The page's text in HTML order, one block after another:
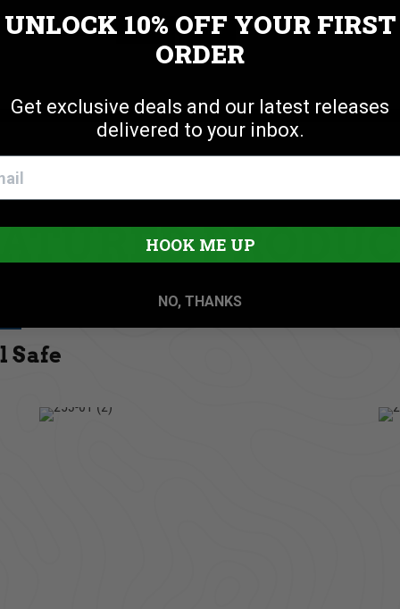
Safe
Cookie settings ACCEPT REJECT
UNLOCK 10% OFF YOUR FIRST
ORDER
Get exclusive deals and our latest releases
delivered to your inbox.
HOOK ME UP
NO, THANKS